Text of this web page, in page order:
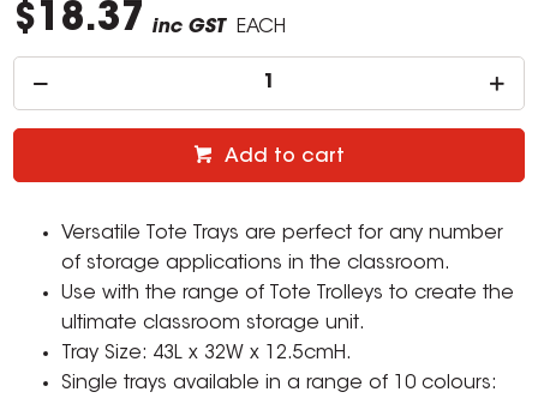
$18.37 inc GST EACH
Add to cart
Versatile Tote Trays are perfect for any number
of storage applications in the classroom.
Use with the range of Tote Trolleys to create the
ultimate classroom storage unit.
Tray Size: 43L x 32W x 12.5cmH.
Single trays available in a range of 10 colours: